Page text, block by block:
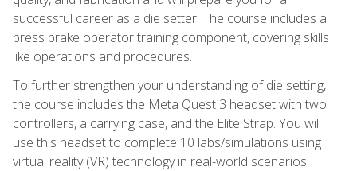
successful career as a die setter. The course includes a
press brake operator training component, covering skills
like operations and procedures.
To further strengthen your understanding of die setting,
the course includes the Meta Quest 3 headset with two
controllers, a carrying case, and the Elite Strap. You will
use this headset to complete 10 labs/simulations using
virtual reality (VR) technology in real-world scenarios.